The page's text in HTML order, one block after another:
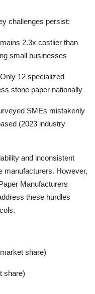
challenges persist:
2.3x costlier than
small businesses
12 specialized
stone paper nationally
SMEs mistakenly
(2023 industry
and inconsistent
manufacturers. However,
Manufacturers
these hurdles
share)
share)